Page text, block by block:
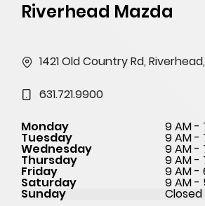
Riverhead Mazda
1421 Old Country Rd, Riverhead,
631.721.9900
Monday 9 AM -
Tuesday 9 AM -
Wednesday 9 AM -
Thursday 9 AM -
Friday 9 AM -
Saturday 9 AM -
Sunday Closed